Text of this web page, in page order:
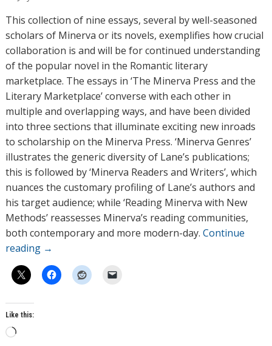
h
o
r
s
This collection of nine essays, several by well-seasoned
scholars of Minerva or its novels, exemplifies how crucial
collaboration is and will be for continued understanding
of the popular novel in the Romantic literary
marketplace. The essays in ‘The Minerva Press and the
Literary Marketplace’ converse with each other in
multiple and overlapping ways, and have been divided
into three sections that illuminate exciting new inroads
to scholarship on the Minerva Press. ‘Minerva Genres’
illustrates the generic diversity of Lane’s publications;
this is followed by ‘Minerva Readers and Writers’, which
nuances the customary profiling of Lane’s authors and
his target audience; while ‘Reading Minerva with New
Methods’ reassesses Minerva’s reading communities,
both contemporary and more modern-day. Continue
reading →
Like this:
L